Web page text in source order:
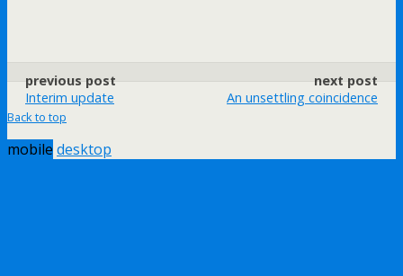
previous post
Interim update
next post
An unsettling coincidence
Back to top
mobile desktop